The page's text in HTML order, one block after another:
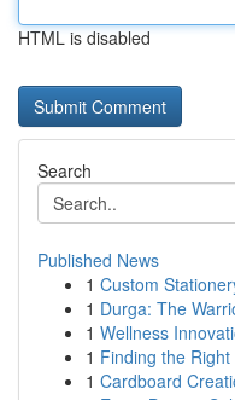
HTML is disabled
Search
Published News
1 Custom
1 Durga: The
1 Wellness
1 Finding the
1 Cardboard